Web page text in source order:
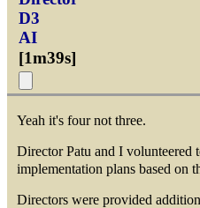
D3
AI
[1m39s]
Yeah it's four not three.
Director Patu and I volunteered
implementation plans based on
Directors were provided